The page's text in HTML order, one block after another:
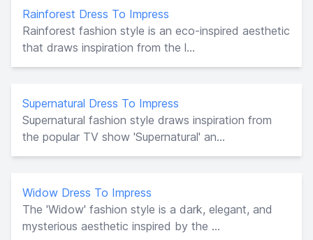
Rainforest Dress To Impress
Rainforest fashion style is an eco-inspired aesthetic
that draws inspiration from the l...
Supernatural Dress To Impress
Supernatural fashion style draws inspiration from
the popular TV show 'Supernatural' an...
Widow Dress To Impress
The 'Widow' fashion style is a dark, elegant, and
mysterious aesthetic inspired by the ...